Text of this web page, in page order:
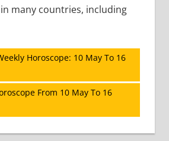
many countries, including
Horoscope: 10 May To 16
From 10 May To 16